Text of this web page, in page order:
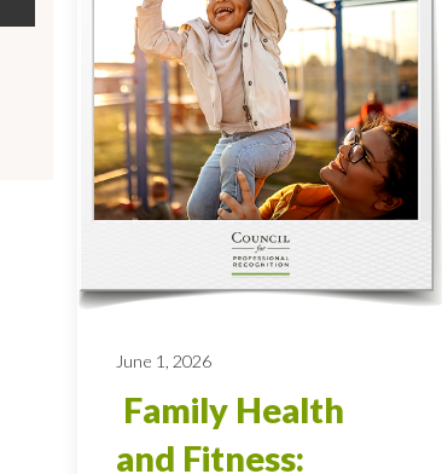
June 1, 2026
Family Health
and Fitness: